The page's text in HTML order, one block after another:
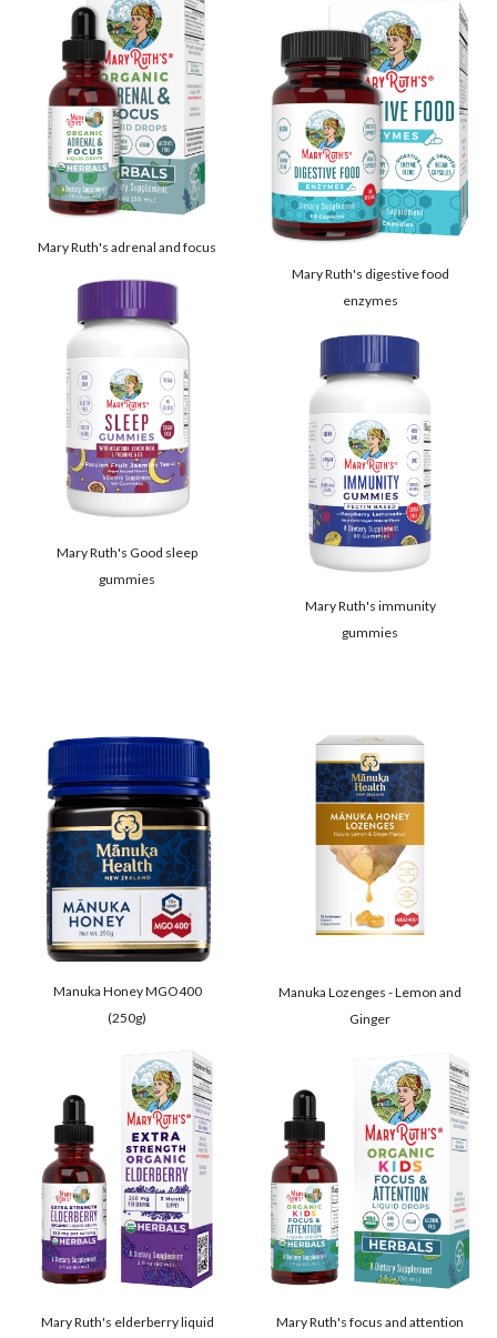
Mary Ruth's adrenal and focus
Mary Ruth's Good sleep
gummies
Mary Ruth's digestive food
enzymes
Mary Ruth's immunity
gummies
Manuka Honey MGO400
(250g)
Mary Ruth's elderberry liquid
Manuka Lozenges - Lemon and
Ginger
Mary Ruth's focus and attention